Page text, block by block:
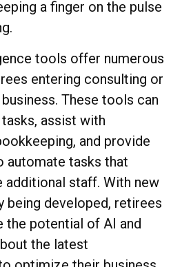
a finger on the pulse
tools offer numerous
entering consulting or
These tools can
assist with
and provide
automate tasks that
additional staff. With new
being developed, retirees
the potential of AI and
the latest